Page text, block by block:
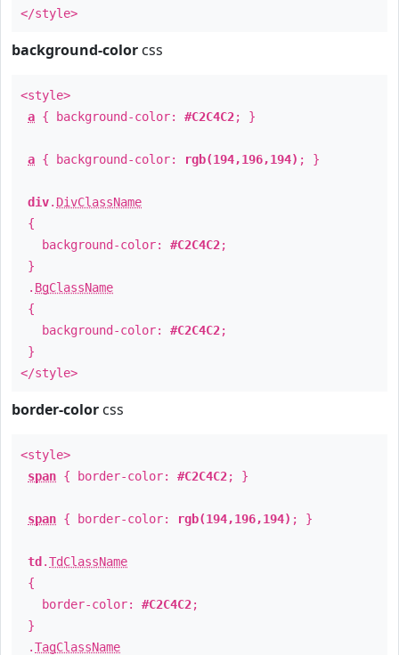
</style>
background-color css
<style>
a { background-color: #C2C4C2; }
a { background-color: rgb(194,196,194) ; }
div. DivClassName
{
background-color: #C2C4C2;
}
. BgClassName
{
background-color: #C2C4C2;
}
</style>
border-color css
<style>
span { border-color: #C2C4C2; }
span { border-color: rgb(194,196,194) ; }
td .TdClassName
{
border-color: #C2C4C2;
}
.TagClassName